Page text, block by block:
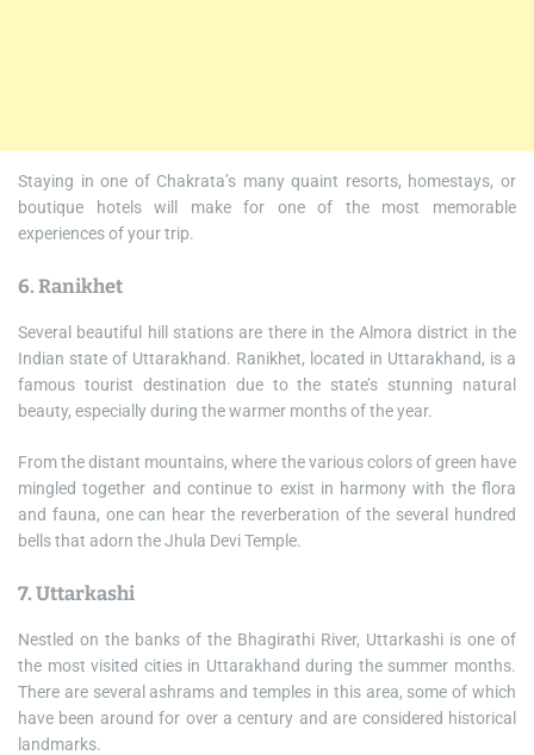
Staying in one of Chakrata’s many quaint resorts, homestays, or
boutique hotels will make for one of the most memorable
experiences of your trip.
6. Ranikhet
Several beautiful hill stations are there in the Almora district in the
Indian state of Uttarakhand. Ranikhet, located in Uttarakhand, is a
famous tourist destination due to the state’s stunning natural
beauty, especially during the warmer months of the year.
From the distant mountains, where the various colors of green have
mingled together and continue to exist in harmony with the flora
and fauna, one can hear the reverberation of the several hundred
bells that adorn the Jhula Devi Temple.
7. Uttarkashi
Nestled on the banks of the Bhagirathi River, Uttarkashi is one of
the most visited cities in Uttarakhand during the summer months.
There are several ashrams and temples in this area, some of which
have been around for over a century and are considered historical
landmarks.